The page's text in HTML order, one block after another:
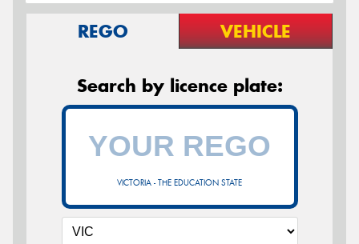
REGO VEHICLE
Search by licence plate:
VICTORIA - THE EDUCATION STATE